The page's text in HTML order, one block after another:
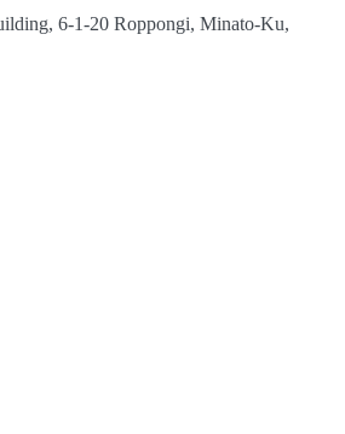
6-1-20 Roppongi, Minato-Ku,